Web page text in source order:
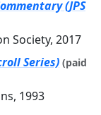
(JPS
Society, 2017
Series) (paid
1993